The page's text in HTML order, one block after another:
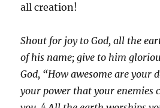
all creation!
Shout for joy to God, all the
of his name; give to him
God, “How awesome are your
your power that your enemies
4